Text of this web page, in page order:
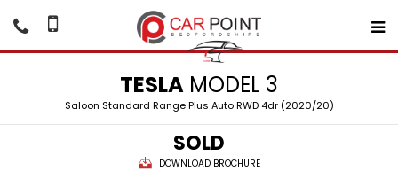
TESLA MODEL 3
Saloon Standard Range Plus Auto RWD 4dr (2020/20)
SOLD
DOWNLOAD BROCHURE